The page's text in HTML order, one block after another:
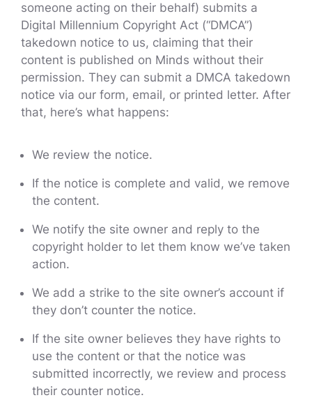
someone acting on their behalf) submits a
Digital Millennium Copyright Act (“DMCA”)
takedown notice to us, claiming that their
content is published on Minds without their
permission. They can submit a DMCA takedown
notice via our form, email, or printed letter. After
that, here’s what happens:
We review the notice.
If the notice is complete and valid, we remove
the content.
We notify the site owner and reply to the
copyright holder to let them know we’ve taken
action.
We add a strike to the site owner’s account if
they don’t counter the notice.
If the site owner believes they have rights to
use the content or that the notice was
submitted incorrectly, we review and process
their counter notice.